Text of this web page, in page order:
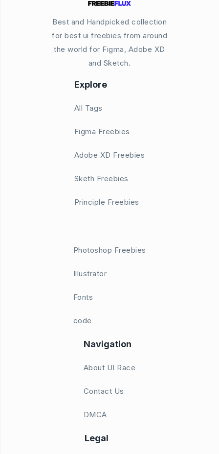
Best and Handpicked collection
for best ui freebies from around
the world for Figma, Adobe XD
and Sketch.
Explore
All Tags
Figma Freebies
Adobe XD Freebies
Sketh Freebies
Principle Freebies
Photoshop Freebies
Illustrator
Fonts
code
Navigation
About UI Race
Contact Us
DMCA
Legal